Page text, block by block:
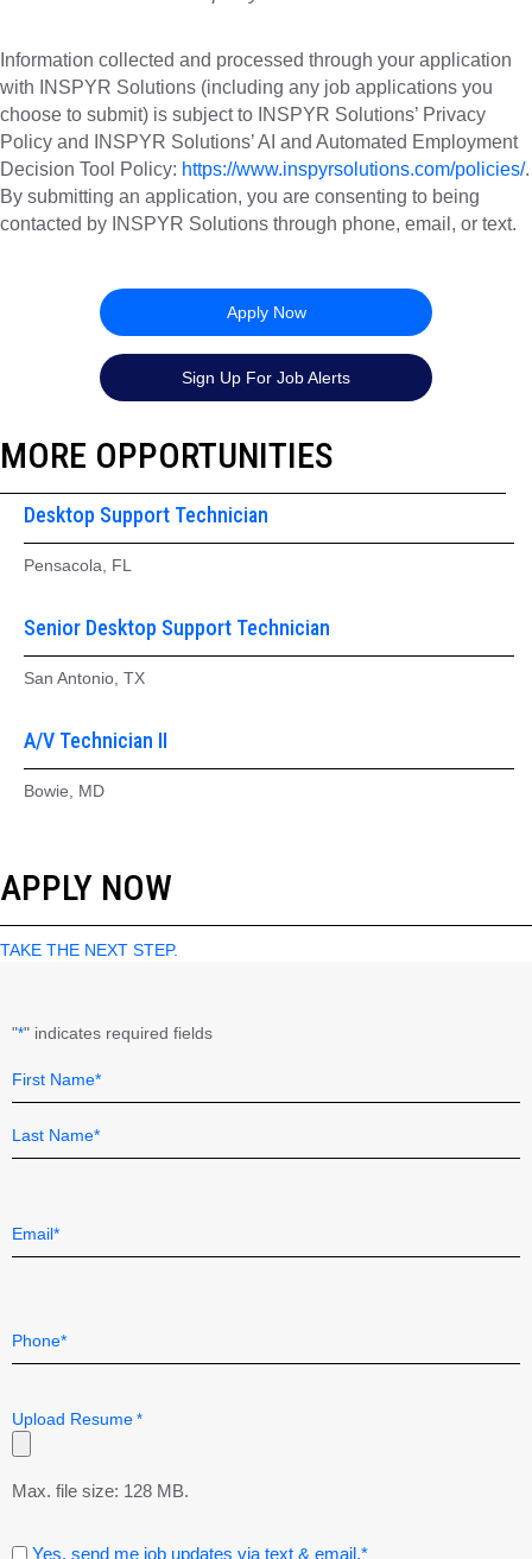
Information collected and processed through your application
with INSPYR Solutions (including any job applications you
choose to submit) is subject to INSPYR Solutions’ Privacy
Policy and INSPYR Solutions’ AI and Automated Employment
Decision Tool Policy: https://www.inspyrsolutions.com/policies/.
By submitting an application, you are consenting to being
contacted by INSPYR Solutions through phone, email, or text.
Apply Now
Sign Up For Job Alerts
MORE OPPORTUNITIES
Desktop Support Technician
Pensacola, FL
Senior Desktop Support Technician
San Antonio, TX
A/V Technician II
Bowie, MD
APPLY NOW
TAKE THE NEXT STEP.
"*" indicates required fields
Field
Upload Resume *
Max. file size: 128 MB.
Consent
Yes, send me job updates via text & email.*